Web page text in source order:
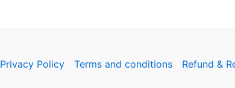
Privacy Policy Terms and conditions Refund &